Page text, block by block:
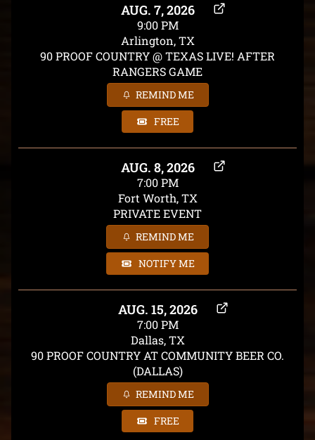
AUG. 7, 2026
9:00 PM
Arlington, TX
90 PROOF COUNTRY @ TEXAS LIVE! AFTER
RANGERS GAME
REMIND ME
FREE
AUG. 8, 2026
7:00 PM
Fort Worth, TX
PRIVATE EVENT
REMIND ME
NOTIFY ME
AUG. 15, 2026
7:00 PM
Dallas, TX
90 PROOF COUNTRY AT COMMUNITY BEER CO.
(DALLAS)
REMIND ME
FREE